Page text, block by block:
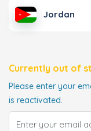
Jordan
Currently out of
Please enter your
is reactivated.